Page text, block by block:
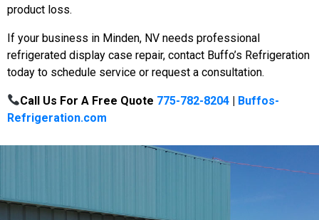
product loss.
If your business in Minden, NV needs professional
refrigerated display case repair, contact Buffo’s Refrigeration
today to schedule service or request a consultation.
Call Us For A Free Quote 775-782-8204 | Buffos-
Refrigeration.com